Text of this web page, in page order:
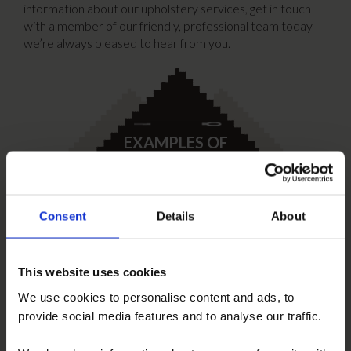
Consent Details About
This website uses cookies
We use cookies to personalise content and ads, to
provide social media features and to analyse our traffic.
information about our upholstery services, get in touch
with a member of our friendly, professional team today –
we’re always pleased to hear from you.
EXAMPLES OF
UPHOLSTERY
COMPLIMENTARY
ON-SITE SUPPLY
Find out more